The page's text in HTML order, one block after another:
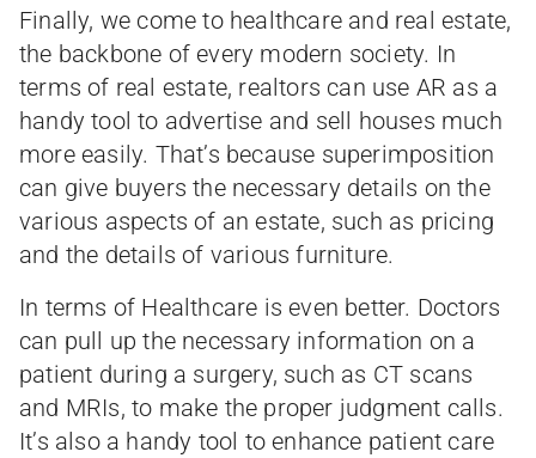
Finally, we come to healthcare and real estate,
the backbone of every modern society. In
terms of real estate, realtors can use AR as a
handy tool to advertise and sell houses much
more easily. That’s because superimposition
can give buyers the necessary details on the
various aspects of an estate, such as pricing
and the details of various furniture.
In terms of Healthcare is even better. Doctors
can pull up the necessary information on a
patient during a surgery, such as CT scans
and MRIs, to make the proper judgment calls.
It’s also a handy tool to enhance patient care